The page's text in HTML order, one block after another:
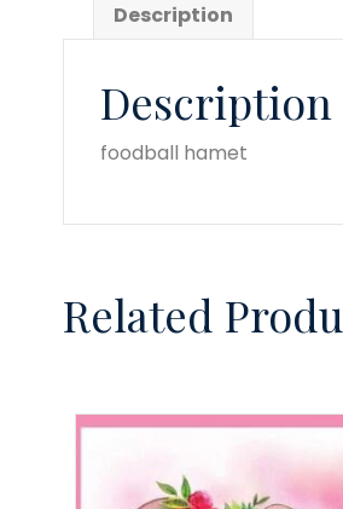
Description
Description
foodball hamet
Related